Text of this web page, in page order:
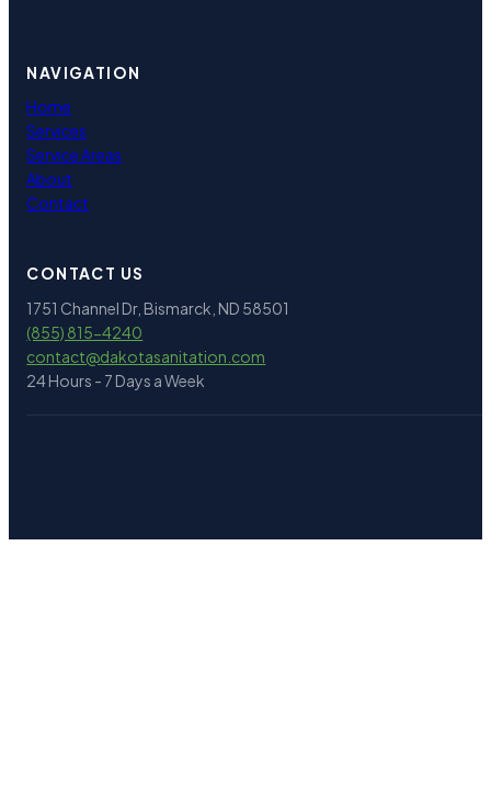
NAVIGATION
Home
Services
Service Areas
About
Contact
CONTACT US
1751 Channel Dr, Bismarck, ND 58501
(855) 815-4240
contact@dakotasanitation.com
24 Hours - 7 Days a Week